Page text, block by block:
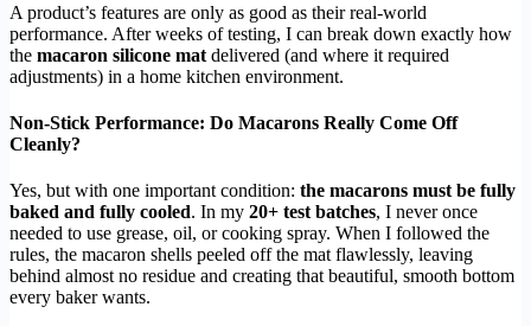
A product’s features are only as good as their real-world
performance. After weeks of testing, I can break down exactly how
the macaron silicone mat delivered (and where it required
adjustments) in a home kitchen environment.
Non-Stick Performance: Do Macarons Really Come Off
Cleanly?
Yes, but with one important condition: the macarons must be fully
baked and fully cooled. In my 20+ test batches, I never once
needed to use grease, oil, or cooking spray. When I followed the
rules, the macaron shells peeled off the mat flawlessly, leaving
behind almost no residue and creating that beautiful, smooth bottom
every baker wants.